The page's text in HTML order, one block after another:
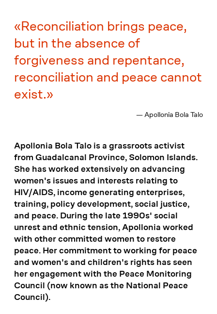
Reconciliation brings peace,
but in the absence of
forgiveness and repentance,
reconciliation and peace cannot
exist.
— Apollonia Bola Talo
Apollonia Bola Talo is a grassroots activist
from Guadalcanal Province, Solomon Islands.
She has worked extensively on advancing
women's issues and interests relating to
HIV/AIDS, income generating enterprises,
training, policy development, social justice,
and peace. During the late 1990s' social
unrest and ethnic tension, Apollonia worked
with other committed women to restore
peace. Her commitment to working for peace
and women's and children's rights has seen
her engagement with the Peace Monitoring
Council (now known as the National Peace
Council).